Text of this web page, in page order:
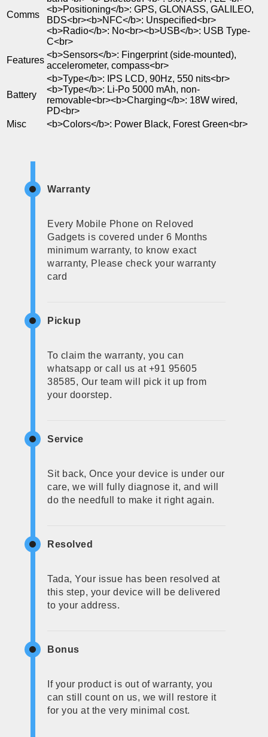
Comms
<b>Positioning</b>: GPS, GLONASS, GALILEO,
BDS<br><b>NFC</b>: Unspecified<br>
<b>Radio</b>: No<br><b>USB</b>: USB Type-
C<br>
Features
<b>Sensors</b>: Fingerprint (side-mounted),
accelerometer, compass<br>
Battery
<b>Type</b>: IPS LCD, 90Hz, 550 nits<br>
<b>Type</b>: Li-Po 5000 mAh, non-
removable<br><b>Charging</b>: 18W wired,
PD<br>
Misc
<b>Colors</b>: Power Black, Forest Green<br>
Warranty
Every Mobile Phone on Reloved
Gadgets is covered under 6 Months
minimum warranty, to know exact
warranty, Please check your warranty
card
Pickup
To claim the warranty, you can
whatsapp or call us at +91 95605
38585, Our team will pick it up from
your doorstep.
Service
Sit back, Once your device is under our
care, we will fully diagnose it, and will
do the needfull to make it right again.
Resolved
Tada, Your issue has been resolved at
this step, your device will be delivered
to your address.
Bonus
If your product is out of warranty, you
can still count on us, we will restore it
for you at the very minimal cost.